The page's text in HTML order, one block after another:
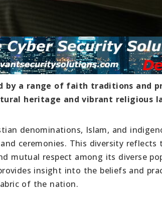
by a range of faith traditions and
heritage and vibrant religious
denominations, Islam, and
ceremonies. This diversity reflects
mutual respect among its diverse
insight into the beliefs and
of the nation.